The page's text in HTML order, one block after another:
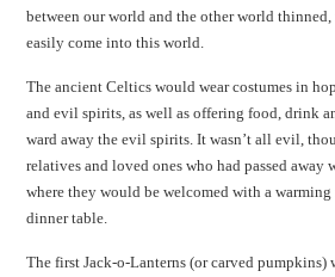
between our world and the other world
easily come into this world.
The ancient Celtics would wear costumes in
and evil spirits, as well as offering food, drink
ward away the evil spirits. It wasn’t all evil,
relatives and loved ones who had passed away
where they would be welcomed with a warming
dinner table.
The first Jack-o-Lanterns (or carved pumpkins)